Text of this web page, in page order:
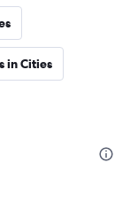
in Cities